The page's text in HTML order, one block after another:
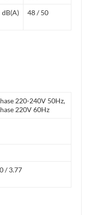
dB(A) 48 / 50
220-240V 50Hz,
220V 60Hz
/ 3.77